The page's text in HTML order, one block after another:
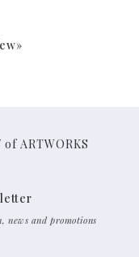
ARTWORKS
and promotions